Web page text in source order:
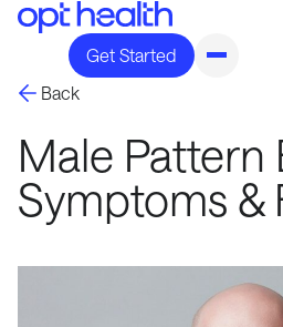
Get Started
Back
Male Pattern
Symptoms &